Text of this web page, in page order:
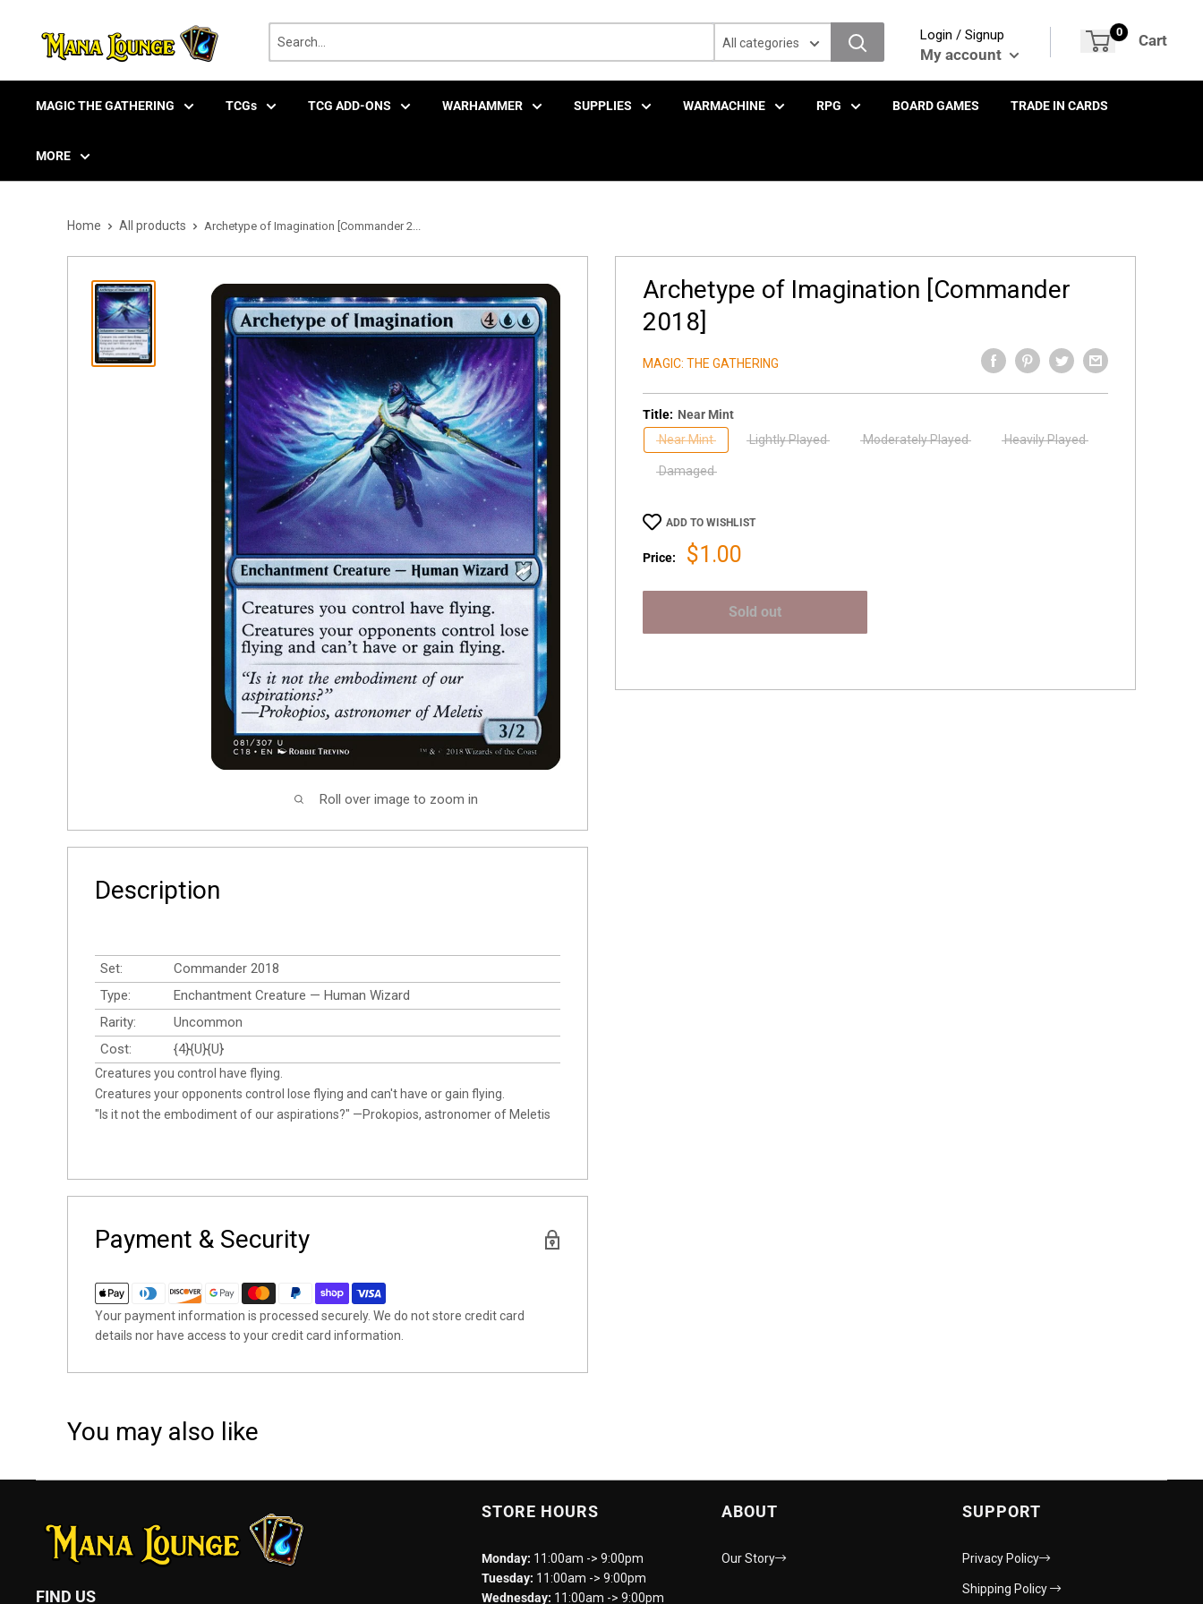
All categories
Login / Signup
My account
0 Cart
MAGIC THE GATHERING TCGs TCG ADD-ONS WARHAMMER SUPPLIES WARMACHINE RPG BOARD GAMES TRADE IN CARDS
MORE
Home All products Archetype of Imagination [Commander 2...
Roll over image to zoom in
Archetype of Imagination [Commander
2018]
MAGIC: THE GATHERING
Title: Near Mint
Near Mint
Lightly Played Moderately Played Heavily Played
Damaged
ADD TO WISHLIST
Price:
Sale
$1.00
Sold out
Description
Set:
Commander 2018
Type:
Enchantment Creature — Human Wizard
Rarity:
Uncommon
Cost:
{4}{U}{U}
Creatures you control have flying.
Creatures your opponents control lose flying and can't have or gain flying.
"Is it not the embodiment of our aspirations?" —Prokopios, astronomer of Meletis
Payment & Security
Your payment information is processed securely. We do not store credit card
details nor have access to your credit card information.
You may also like
FIND US
STORE HOURS
Monday: 11:00am -> 9:00pm
Tuesday: 11:00am -> 9:00pm
Wednesday: 11:00am -> 9:00pm
ABOUT
Our Story
SUPPORT
Privacy Policy
Shipping Policy